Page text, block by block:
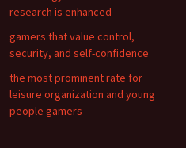
research is enhanced
gamers that value control,
security, and self-confidence
the most prominent rate for
leisure organization and young
people gamers